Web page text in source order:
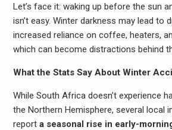
Let’s face it: waking up before the sun
isn’t easy. Winter darkness may lead to
increased reliance on coffee, heaters,
which can become distractions behind
What the Stats Say About Winter
While South Africa doesn’t experience
the Northern Hemisphere, several local
report a seasonal rise in early-